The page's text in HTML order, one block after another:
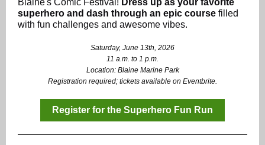
Blaine's Comic Festival! Dress up as your favorite
superhero and dash through an epic course filled
with fun challenges and awesome vibes.
Saturday, June 13th, 2026
11 a.m. to 1 p.m.
Location: Blaine Marine Park
Registration required; tickets available on Eventbrite.
Register for the Superhero Fun Run